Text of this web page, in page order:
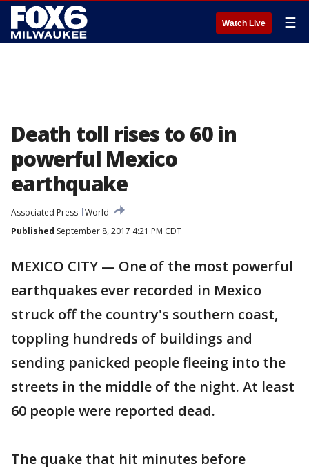
Watch Live ☰
Death toll rises to 60 in
powerful Mexico
earthquake
Associated Press World
Published September 8, 2017 4:21 PM CDT
MEXICO CITY — One of the most powerful
earthquakes ever recorded in Mexico
struck off the country's southern coast,
toppling hundreds of buildings and
sending panicked people fleeing into the
streets in the middle of the night. At least
60 people were reported dead.
The quake that hit minutes before